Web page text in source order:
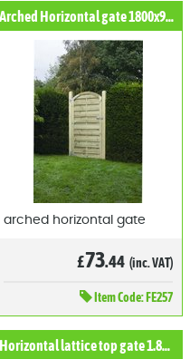
Arched Horizontal gate 1800x900
arched horizontal gate
£73.44 (inc. VAT)
ItemCode: FE257
Horizontal lattice top gate 1.8mx0.9m